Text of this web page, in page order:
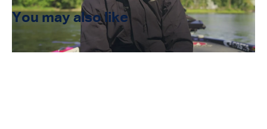
You may also like